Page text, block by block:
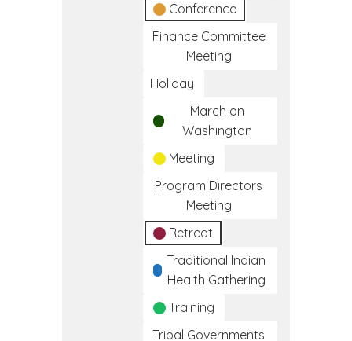
Conference
Finance Committee
Meeting
Holiday
March on
Washington
Meeting
Program Directors
Meeting
Retreat
Traditional Indian
Health Gathering
Training
Tribal Governments